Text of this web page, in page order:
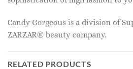
Candy Gorgeous is a division of
ZARZAR® beauty company.
RELATED PRODUCTS